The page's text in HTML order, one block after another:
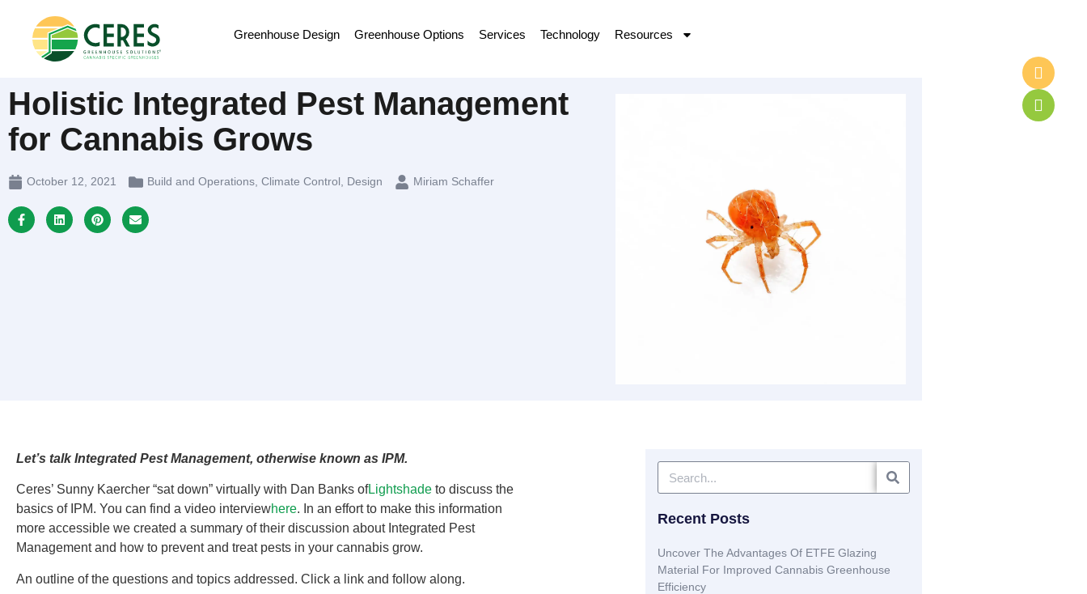
Greenhouse Design Greenhouse Options Services Technology Resources
Holistic Integrated Pest Management
for Cannabis Grows
October 12, 2021 Build and Operations Climate Control Design Miriam Schaffer
Let’s talk Integrated Pest Management, otherwise known as IPM.
Ceres’ Sunny Kaercher “sat down” virtually with Dan Banks ofLightshade to discuss the
basics of IPM. You can find a video interviewhere. In an effort to make this information
more accessible we created a summary of their discussion about Integrated Pest
Management and how to prevent and treat pests in your cannabis grow.
An outline of the questions and topics addressed. Click a link and follow along.
Recent Posts
Uncover The Advantages Of ETFE Glazing
Material For Improved Cannabis Greenhouse
Efficiency